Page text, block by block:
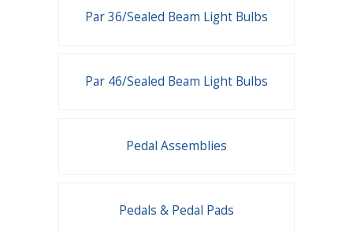
Par 36/Sealed Beam Light Bulbs
Par 46/Sealed Beam Light Bulbs
Pedal Assemblies
Pedals & Pedal Pads